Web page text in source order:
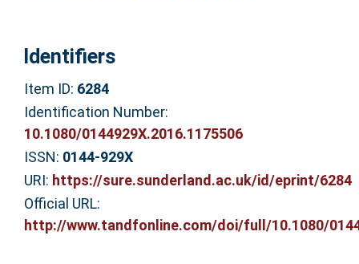
Identifiers
Item ID: 6284
Identification Number:
10.1080/0144929X.2016.1175506
ISSN: 0144-929X
URI: https://sure.sunderland.ac.uk/id/eprint/6284
Official URL:
http://www.tandfonline.com/doi/full/10.1080/